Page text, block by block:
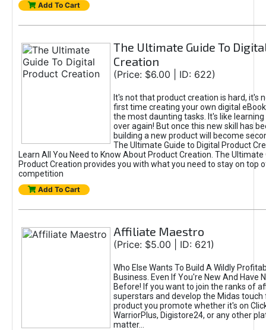
Add To Cart
The Ultimate Guide To
Creation
(Price: $6.00 | ID: 622)
It's not that product creation is hard, it's
first time creating your own digital
the most daunting tasks. It's like learning
over again! But once this new skill has
building a new product will become
The Ultimate Guide to Digital Product
Learn All You Need to Know About Product Creation. The Ultimate
Product Creation provides you with what you need to stay on top
competition
Add To Cart
Affiliate Maestro
(Price: $5.00 | ID: 621)
Who Else Wants To Build A Wildly
Business. Even If You're New And Have
Before! If you want to join the ranks of
superstars and develop the Midas touch
product you promote whether it's on
WarriorPlus, Digistore24, or any other
matter...